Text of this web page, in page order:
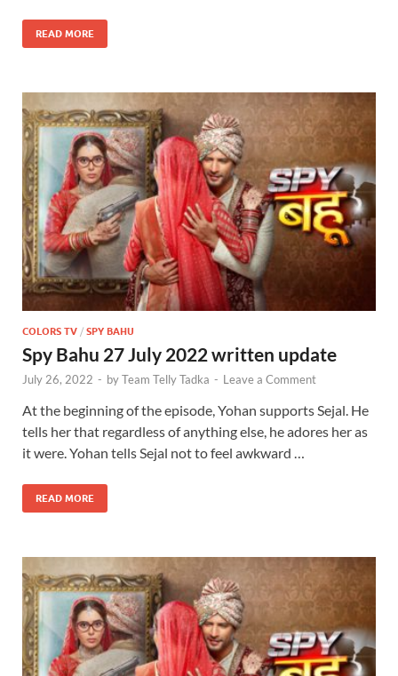
READ MORE
COLORS TV / SPY BAHU
Spy Bahu 27 July 2022 written update
July 26, 2022 - byTeam Telly Tadka - Leave a Comment
At the beginning of the episode, Yohan supports Sejal. He
tells her that regardless of anything else, he adores her as
it were. Yohan tells Sejal not to feel awkward …
READ MORE